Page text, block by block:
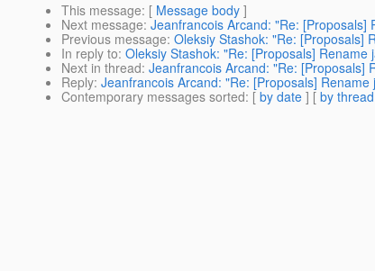
This message: [ Message body ]
Next message: Jeanfrancois Arcand: "Re: [Proposals]
Previous message: Oleksiy Stashok: "Re: [Proposals]
In reply to: Oleksiy Stashok: "Re: [Proposals] Rename
Next in thread: Jeanfrancois Arcand: "Re: [Proposals]
Reply: Jeanfrancois Arcand: "Re: [Proposals]
Contemporary messages sorted: [ by date ] [ by thread